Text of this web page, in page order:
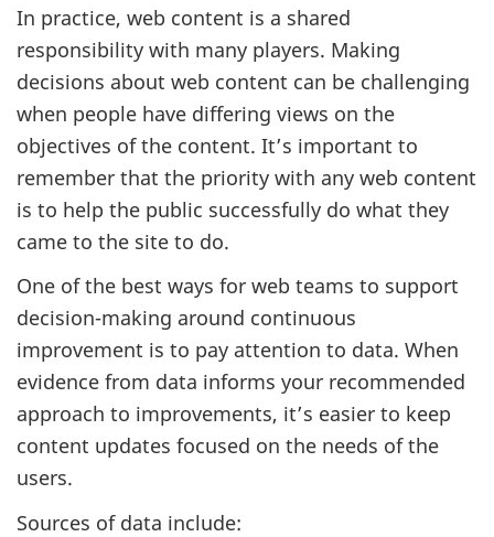
In practice, web content is a shared
responsibility with many players. Making
decisions about web content can be challenging
when people have differing views on the
objectives of the content. It’s important to
remember that the priority with any web content
is to help the public successfully do what they
came to the site to do.
One of the best ways for web teams to support
decision-making around continuous
improvement is to pay attention to data. When
evidence from data informs your recommended
approach to improvements, it’s easier to keep
content updates focused on the needs of the
users.
Sources of data include: